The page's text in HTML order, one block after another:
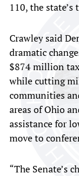
110, the
Crawley said
dramatic
$874 million
while cutting
communities
areas of Ohio
assistance for
move to
“The Senate’s